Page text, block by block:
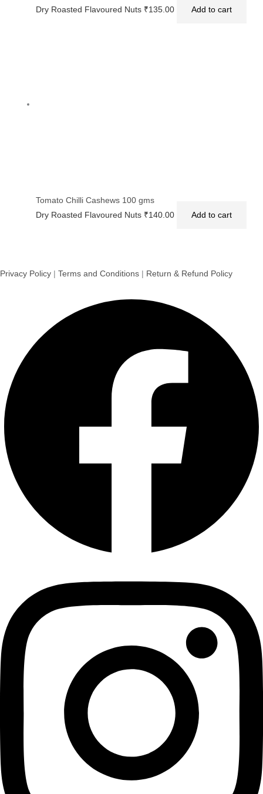
Dry Roasted Flavoured Nuts ₹135.00 Add to cart
Tomato Chilli Cashews 100 gms
Dry Roasted Flavoured Nuts ₹140.00 Add to cart
Privacy Policy | Terms and Conditions | Return & Refund Policy